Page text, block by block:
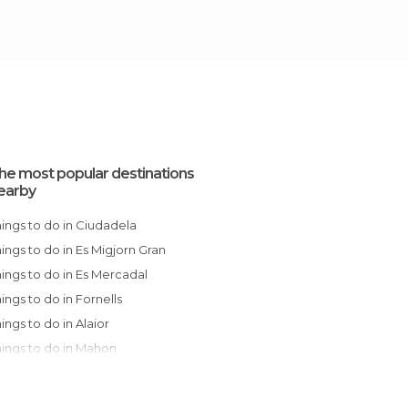
most popular destinations
to do in Ciudadela
to do in Es Migjorn Gran
to do in Es Mercadal
to do in Fornells
to do in Alaior
to do in Mahon